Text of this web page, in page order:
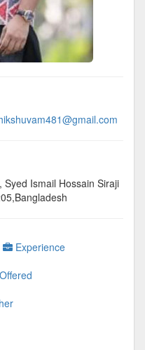
Ismail Hossain Siraji
Experience